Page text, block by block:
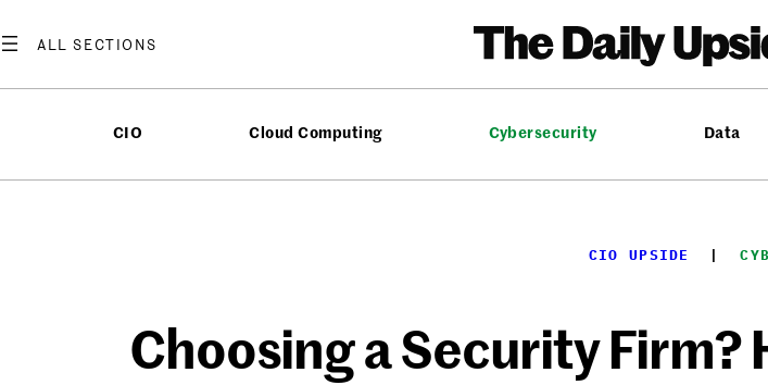
to
CIO Cloud Computing Cybersecurity Data
CIO UPSIDE
  |
Choosing a Security Firm?